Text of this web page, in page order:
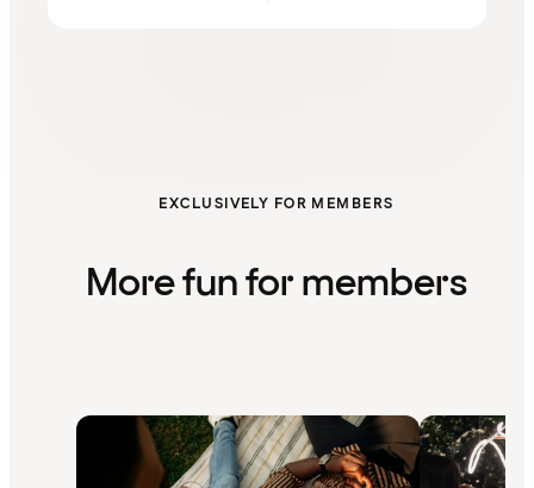
EXCLUSIVELY FOR MEMBERS
More fun for members